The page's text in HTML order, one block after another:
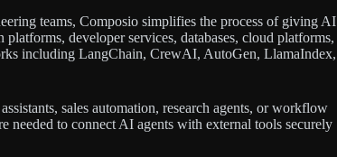
teams, Composio simplifies the process of giving AI
developer services, databases, cloud platforms,
including LangChain, CrewAI, AutoGen, LlamaIndex,
sales automation, research agents, or workflow
needed to connect AI agents with external tools securely